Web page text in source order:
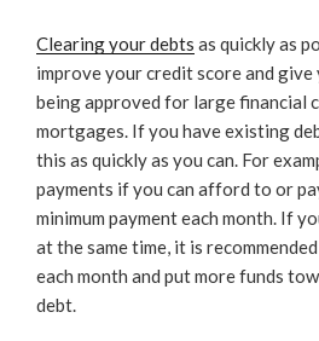
Clearing your debts as quickly as
improve your credit score and
being approved for large financial
mortgages. If you have existing
this as quickly as you can. For
payments if you can afford to or
minimum payment each month. If
at the same time, it is
each month and put more funds
debt.